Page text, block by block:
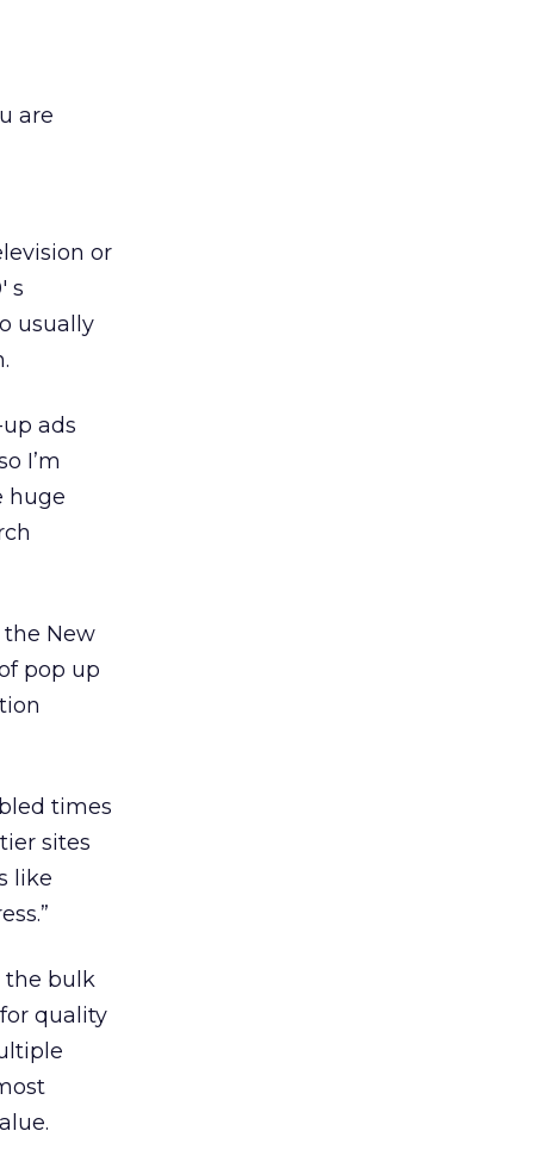
are
or
s
usually
ads
I’m
huge
the New
pop up
times
sites
like
the bulk
quality